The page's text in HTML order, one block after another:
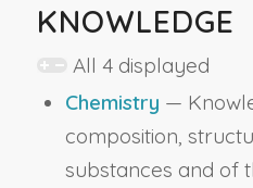
KNOWLEDGE
All 4 displayed
Chemistry —
composition,
substances and of